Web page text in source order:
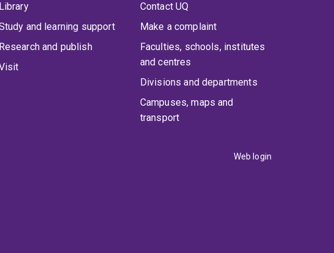
Library
and learning support
Research and publish
Contact UQ
Make a complaint
Faculties, schools, institutes
and centres
Divisions and departments
Campuses, maps and
transport
Web login